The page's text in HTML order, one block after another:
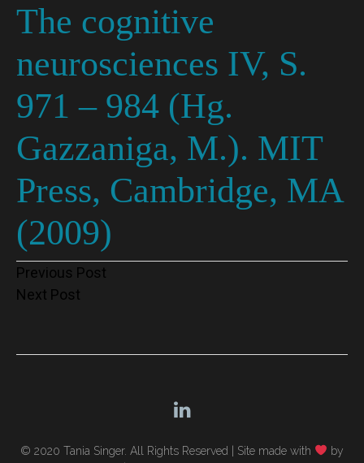
The cognitive
neurosciences IV, S.
971 – 984 (Hg.
Gazzaniga, M.). MIT
Press, Cambridge, MA
(2009)
Post
Previous Post
Next Post
© 2020 Tania Singer. All Rights Reserved | Site made with
by